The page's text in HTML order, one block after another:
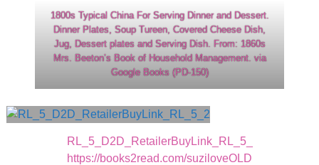
1800s Typical China For Serving Dinner and Dessert.
Dinner Plates, Soup Tureen, Covered Cheese Dish,
Jug, Dessert plates and Serving Dish. From: 1860s
Mrs. Beeton’s Book of Household Management. via
Google Books (PD-150)
RL_5_D2D_RetailerBuyLink_RL_5_
https://books2read.com/suziloveOLD